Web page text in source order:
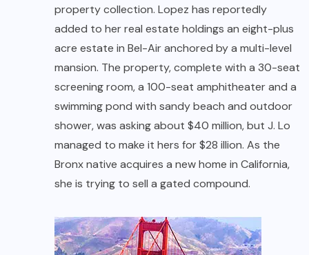
property collection. Lopez has reportedly
added to her real estate holdings an eight-plus
acre estate in Bel-Air anchored by a multi-level
mansion. The property, complete with a 30-seat
screening room, a 100-seat amphitheater and a
swimming pond with sandy beach and outdoor
shower, was asking about $40 million, but J. Lo
managed to make it hers for $28 illion. As the
Bronx native acquires a new home in California,
she is trying to sell a gated compound.